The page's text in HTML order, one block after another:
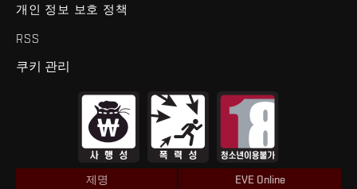
개인 정보 보호 정책
RSS
쿠키 관리
제명
EVE Online